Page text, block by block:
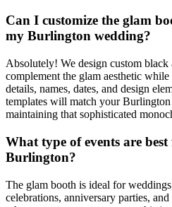
Can I customize the glam
my Burlington wedding?
Absolutely! We design custom
complement the glam aesthetic
details, names, dates, and design
templates will match your
maintaining that sophisticated
What type of events are
Burlington?
The glam booth is ideal for
celebrations, anniversary parties,